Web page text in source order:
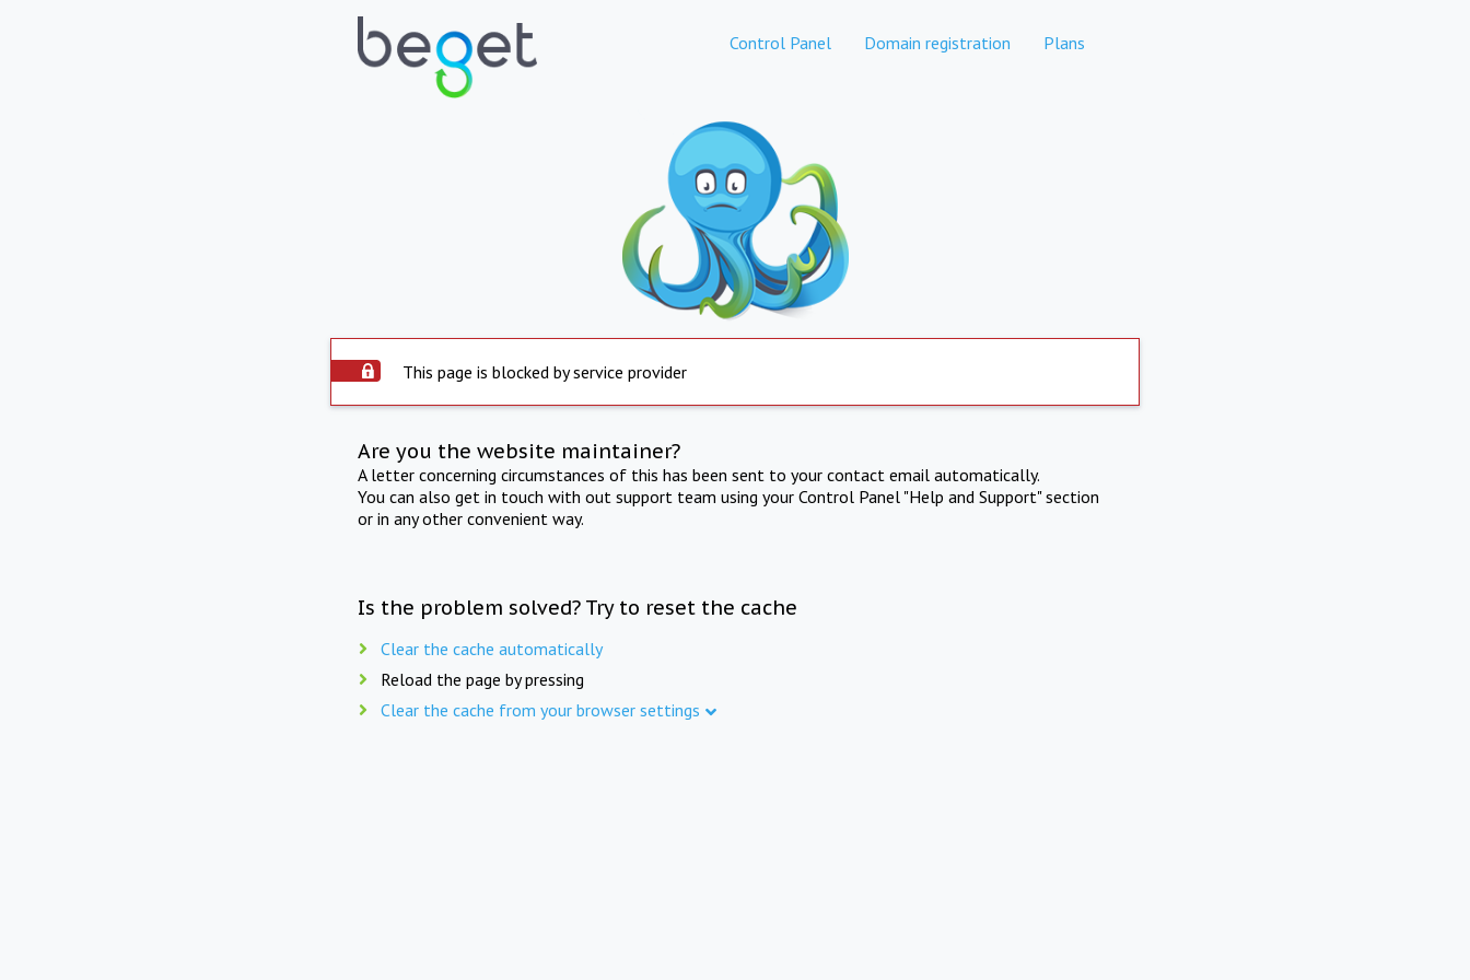
Control Panel Domain registration Plans
This page is blocked by service provider
Are you the website maintainer?
A letter concerning circumstances of this has been sent to your contact email automatically.
You can also get in touch with out support team using your Control Panel "Help and Support" section
or in any other convenient way.
Is the problem solved? Try to reset the cache
Clear the cache automatically
Reload the page by pressing
Clear the cache from your browser settings